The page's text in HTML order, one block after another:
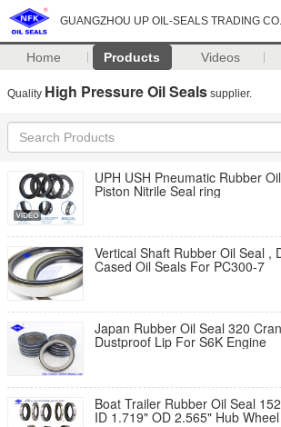
GUANGZHOU UP OIL-SEALS TRADING
Home Products Videos
Quality High Pressure Oil Seals supplier.
UPH USH Pneumatic Rubber
Piston Nitrile Seal ring
Vertical Shaft Rubber Oil Seal ,
Cased Oil Seals For PC300-7
Japan Rubber Oil Seal 320
Dustproof Lip For S6K Engine
Boat Trailer Rubber Oil Seal
ID 1.719" OD